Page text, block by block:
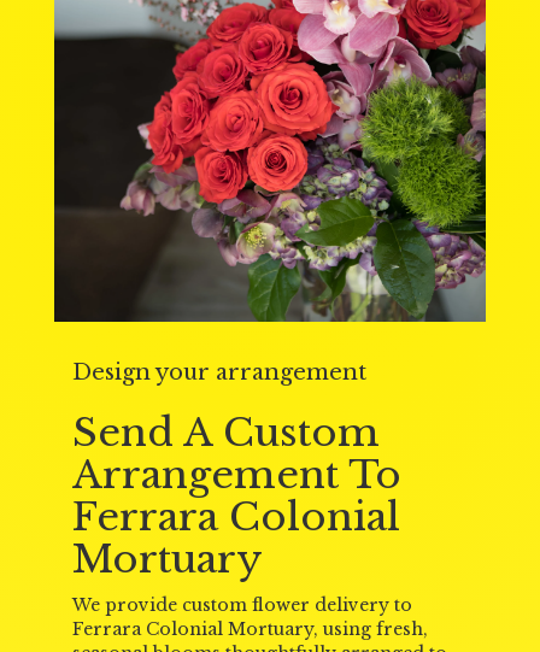
Design your arrangement
Send A Custom
Arrangement To
Ferrara Colonial
Mortuary
We provide custom flower delivery to
Ferrara Colonial Mortuary, using fresh,